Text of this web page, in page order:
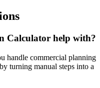
Calculator help with?
handle commercial planning
turning manual steps into a